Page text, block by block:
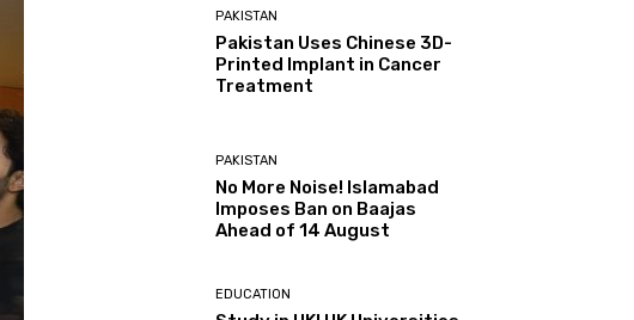
PAKISTAN
Pakistan Uses Chinese 3D-
Printed Implant in Cancer
Treatment
PAKISTAN
No More Noise! Islamabad
Imposes Ban on Baajas
Ahead of 14 August
EDUCATION